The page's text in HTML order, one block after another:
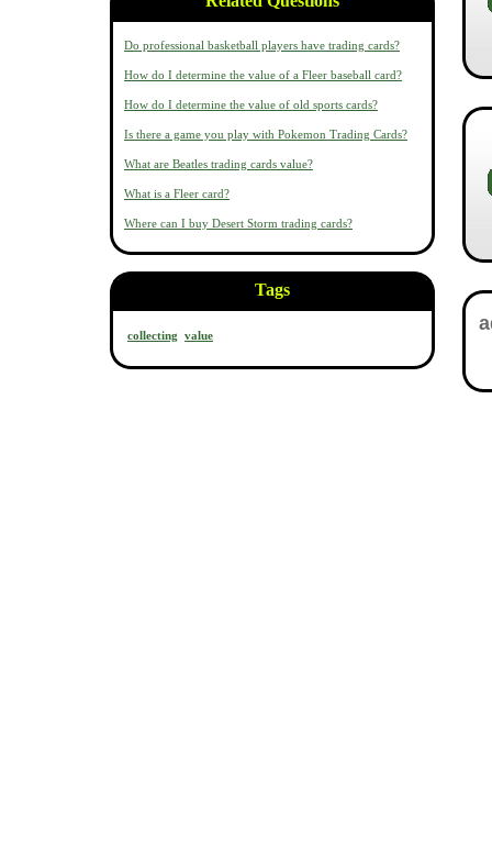
Do professional basketball players have trading cards?
How do I determine the value of a Fleer baseball card?
How do I determine the value of old sports cards?
Is there a game you play with Pokemon Trading Cards?
What are Beatles trading cards value?
What is a Fleer card?
Where can I buy Desert Storm trading cards?
Tags
collecting value